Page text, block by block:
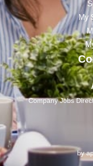
My
Company Jobs
by